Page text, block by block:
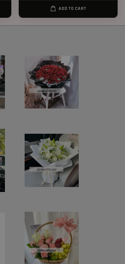
ADD TO CART